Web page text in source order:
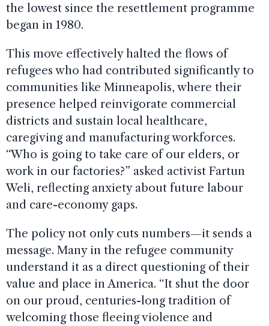
the lowest since the resettlement programme
began in 1980.
This move effectively halted the flows of
refugees who had contributed significantly to
communities like Minneapolis, where their
presence helped reinvigorate commercial
districts and sustain local healthcare,
caregiving and manufacturing workforces.
“Who is going to take care of our elders, or
work in our factories?” asked activist Fartun
Weli, reflecting anxiety about future labour
and care-economy gaps.
The policy not only cuts numbers—it sends a
message. Many in the refugee community
understand it as a direct questioning of their
value and place in America. “It shut the door
on our proud, centuries-long tradition of
welcoming those fleeing violence and